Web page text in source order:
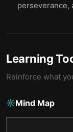
perseverance,
Learning
Reinforce what
Mind Map